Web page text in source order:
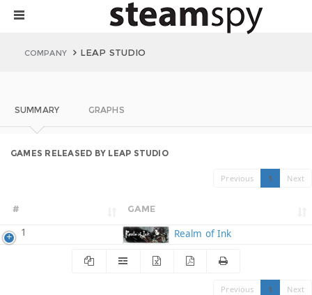
COMPANY LEAP STUDIO
SUMMARY GRAPHS
GAMES RELEASED BY LEAP STUDIO
Previous 1 Next
# GAME
1 Realm of Ink
Previous 1 Next